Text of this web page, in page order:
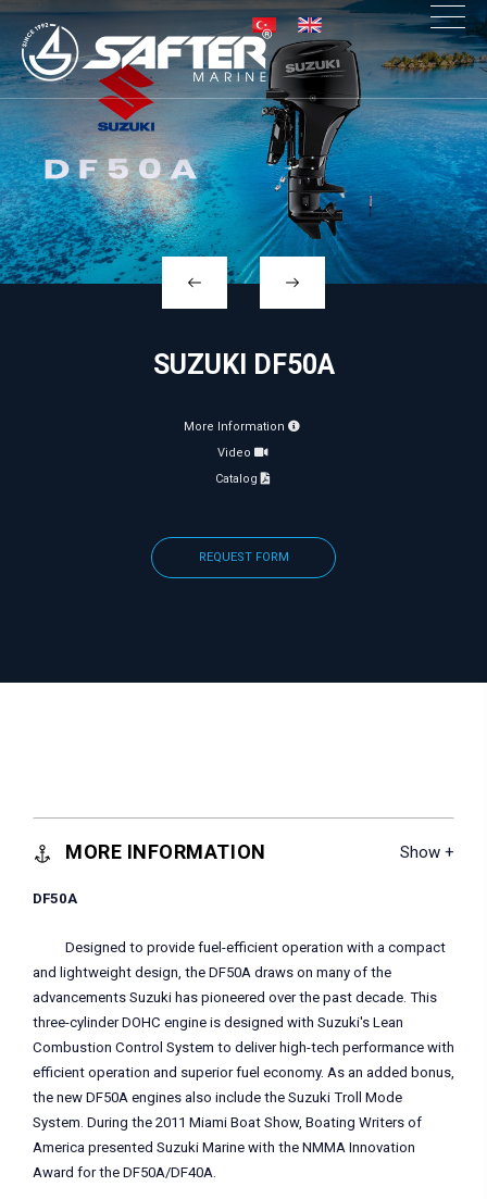
×
SUZUKI DF50A
More Information
Video
Catalog
REQUEST FORM
MORE INFORMATION
DF50A
Designed to provide fuel-efficient operation with a compact
and lightweight design, the DF50A draws on many of the
advancements Suzuki has pioneered over the past decade. This
three-cylinder DOHC engine is designed with Suzuki's Lean
Combustion Control System to deliver high-tech performance with
efficient operation and superior fuel economy. As an added bonus,
the new DF50A engines also include the Suzuki Troll Mode
System. During the 2011 Miami Boat Show, Boating Writers of
America presented Suzuki Marine with the NMMA Innovation
Award for the DF50A/DF40A.